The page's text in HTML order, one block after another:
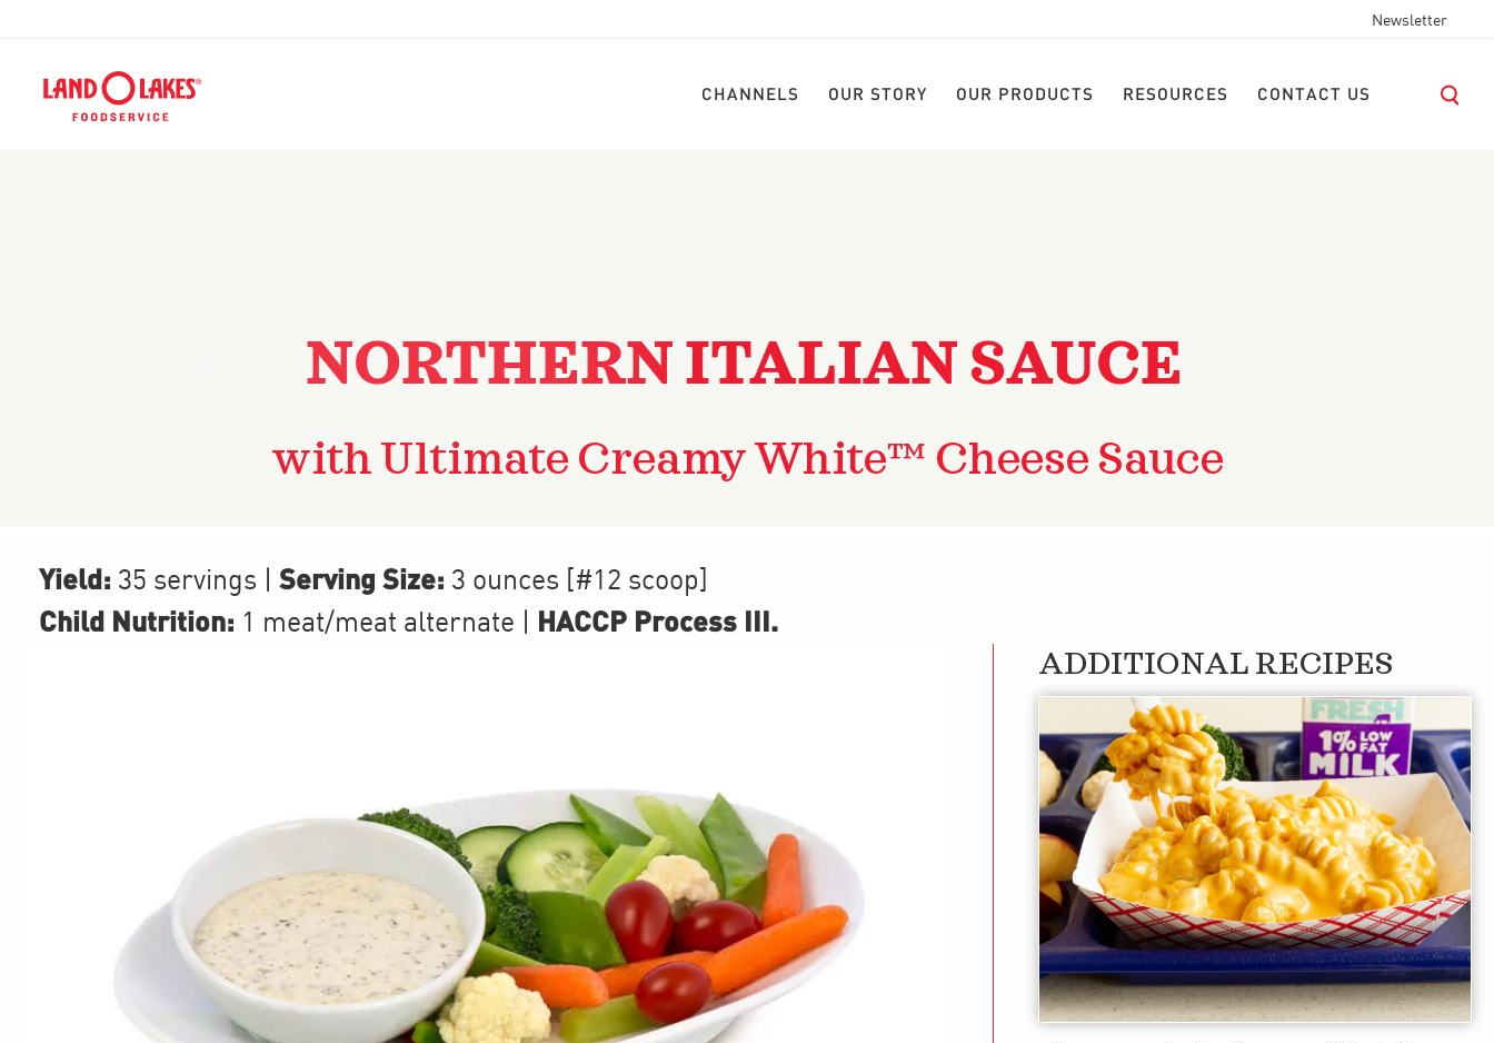
Newsletter
CHANNELS OUR STORY OUR PRODUCTS RESOURCES CONTACT US
NORTHERN ITALIAN SAUCE
with Ultimate Creamy White™ Cheese Sauce
Yield: 35 servings Serving Size: 3 ounces [#12 scoop]
Child Nutrition: 1 meat/meat alternate HACCP Process III.
ADDITIONAL RECIPES